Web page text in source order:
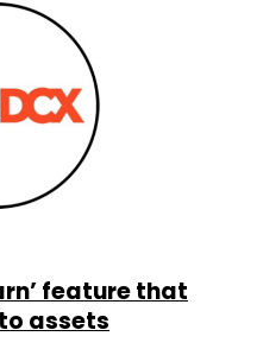
feature that
assets